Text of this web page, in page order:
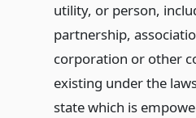
utility, or person,
partnership,
corporation or other
existing under the
state which is